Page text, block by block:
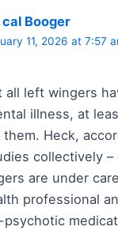
Booger
11, 2026 at 7:57
all left wingers
illness, at
Heck,
collectively –
are under
professional